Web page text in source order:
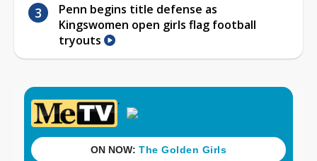
Penn begins title defense as
Kingswomen open girls flag football
tryouts